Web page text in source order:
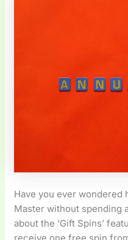
Have you ever wondered
Master without spending
about the ‘Gift Spins’
receive one free spin